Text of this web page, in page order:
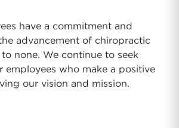
have a commitment and
advancement of chiropractic
none. We continue to seek
employees who make a positive
our vision and mission.